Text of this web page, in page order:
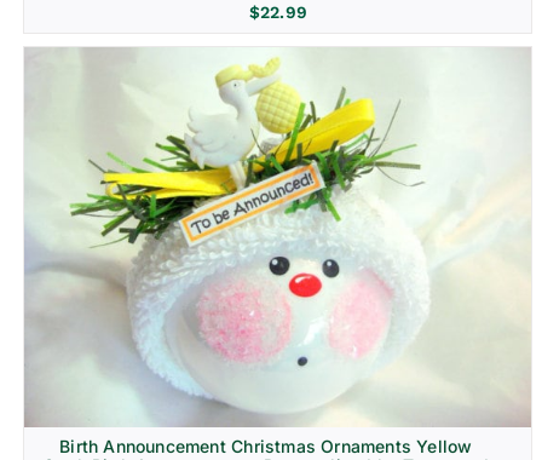
$22.99
Birth Announcement Christmas Ornaments Yellow